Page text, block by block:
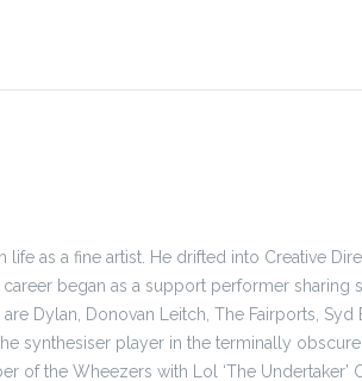
life as a fine artist. He drifted into Creative
began as a support performer
Dylan, Donovan Leitch, The Fairports,
synthesiser player in the terminally obscure
of the Wheezers with Lol ‘The Undertaker’